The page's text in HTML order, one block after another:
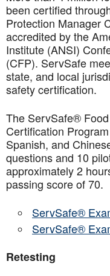
been certified
Protection Manager
accredited by the
Institute (ANSI)
(CFP). ServSafe
state, and local
safety certification.
The ServSafe®
Certification
Spanish, and
questions and 10
approximately 2
passing score of 70.
ServSafe®
ServSafe®
Retesting